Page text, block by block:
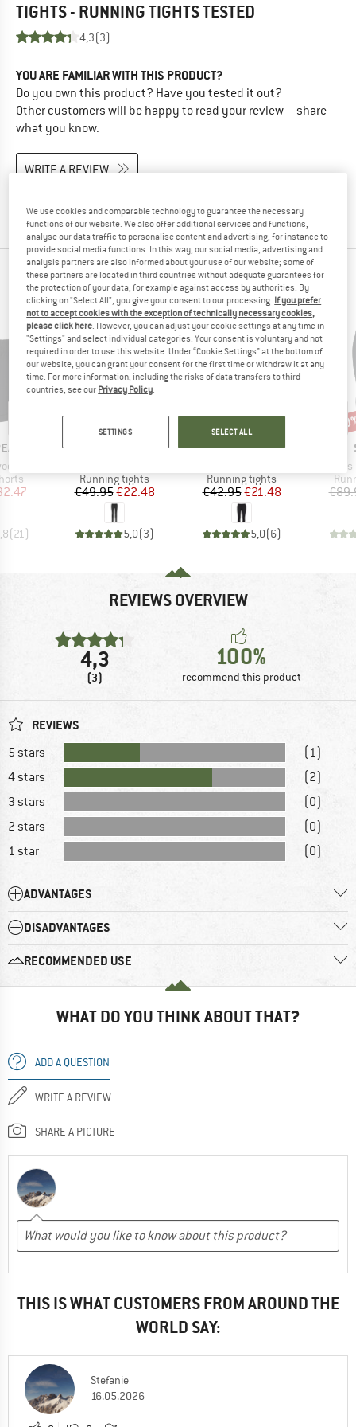
TIGHTS - RUNNING TIGHTSTESTED
4,3(3)
YOU ARE FAMILIAR WITH THIS PRODUCT?
Do you own this product? Have you tested it out?
Other customers will be happy to read your review – share
what you know.
WRITE A REVIEW
BUY PRODUCT
PEOPLE WHO VIEWED THIS ITEM ULTIMATELY
BOUGHT
Shorts
Price
(21)
BRAND
STOIC
Product group
Running tights
Price
€49.95Reduced Price
€22.48
5,0(3)
Discount
55%
BRAND
STOIC
Product group
Running tights
Price
€42.95Reduced Price
€21.48
5,0(6)
Discount
50%
Women's
REVIEWS OVERVIEW
4,3
(3)
100%
recommend this product
REVIEWS
5 stars
(1)
4 stars
(2)
3 stars
(0)
2 stars
(0)
1 star
(0)
ADVANTAGES
DISADVANTAGES
RECOMMENDED USE
WHAT DO YOU THINK ABOUT THAT?
ADD A QUESTION
WRITE A REVIEW
SHARE A PICTURE
THIS IS WHAT CUSTOMERS FROM AROUND THE
WORLD SAY:
Stefanie
16.05.2026
We use cookies and comparable technology to guarantee the necessary
functions of our website. We also offer additional services and functions,
analyse our data traffic to personalise content and advertising, for instance to
provide social media functions. In this way, our social media, advertising and
analysis partners are also informed about your use of our website; some of
these partners are located in third countries without adequate guarantees for
the protection of your data, for example against access by authorities. By
clicking on "Select All", you give your consent to our processing. If you prefer
not to accept cookies with the exception of technically necessary cookies,
please click here . However, you can adjust your cookie settings at any time in
"Settings" and select individual categories. Your consent is voluntary and not
required in order to use this website. Under “Cookie Settings” at the bottom of
our website, you can grant your consent for the first time or withdraw it at any
time. For more information, including the risks of data transfers to third
countries, see our Privacy Policy
SETTINGS SELECT ALL